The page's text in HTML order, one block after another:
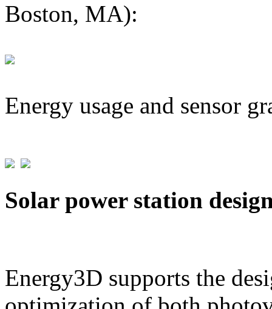
Boston, MA):
Energy usage and sensor
Solar power station
Energy3D supports the